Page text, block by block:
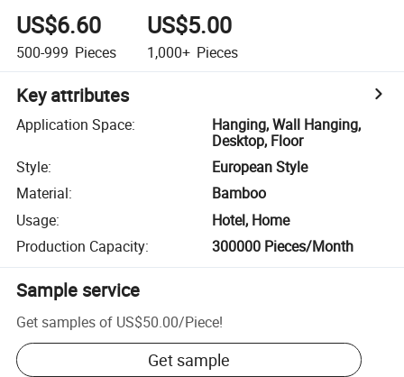
US$6.60
500-999 Pieces
US$5.00
1,000+ Pieces
Key attributes
Application Space:
Hanging, Wall Hanging,
Desktop, Floor
Style:
European Style
Material:
Bamboo
Usage:
Hotel, Home
Production Capacity: 300000 Pieces/Month
Sample service
Get samples of US$50.00/Piece!
Get sample